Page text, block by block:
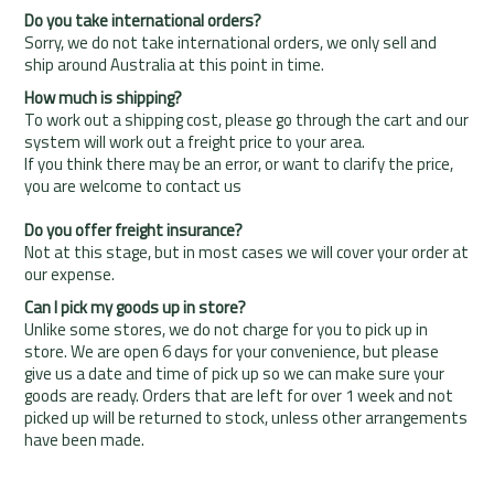
Do you take international orders?
Sorry, we do not take international orders, we only sell and
ship around Australia at this point in time.
How much is shipping?
To work out a shipping cost, please go through the cart and our
system will work out a freight price to your area.
If you think there may be an error, or want to clarify the price,
you are welcome to contact us
Do you offer freight insurance?
Not at this stage, but in most cases we will cover your order at
our expense.
Can I pick my goods up in store?
Unlike some stores, we do not charge for you to pick up in
store. We are open 6 days for your convenience, but please
give us a date and time of pick up so we can make sure your
goods are ready. Orders that are left for over 1 week and not
picked up will be returned to stock, unless other arrangements
have been made.